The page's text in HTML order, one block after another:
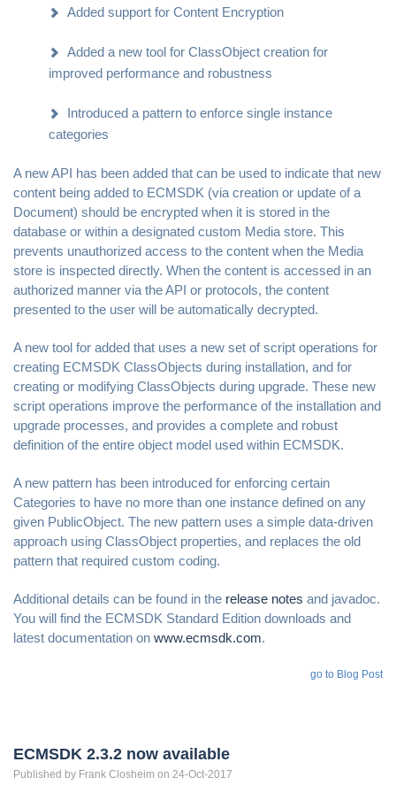
Added support for Content Encryption
Added a new tool for ClassObject creation for
improved performance and robustness
Introduced a pattern to enforce single instance
categories
A new API has been added that can be used to indicate that new
content being added to ECMSDK (via creation or update of a
Document) should be encrypted when it is stored in the
database or within a designated custom Media store. This
prevents unauthorized access to the content when the Media
store is inspected directly. When the content is accessed in an
authorized manner via the API or protocols, the content
presented to the user will be automatically decrypted.
A new tool for added that uses a new set of script operations for
creating ECMSDK ClassObjects during installation, and for
creating or modifying ClassObjects during upgrade. These new
script operations improve the performance of the installation and
upgrade processes, and provides a complete and robust
definition of the entire object model used within ECMSDK.
A new pattern has been introduced for enforcing certain
Categories to have no more than one instance defined on any
given PublicObject. The new pattern uses a simple data-driven
approach using ClassObject properties, and replaces the old
pattern that required custom coding.
Additional details can be found in the release notes and javadoc.
You will find the ECMSDK Standard Edition downloads and
latest documentation on www.ecmsdk.com.
go to Blog Post
ECMSDK 2.3.2 now available
Published by Frank Closheim on 24-Oct-2017